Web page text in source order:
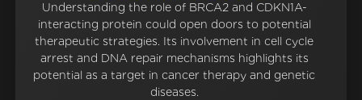
Understanding the role of BRCA2 and CDKN1A-
interacting protein could open doors to potential
therapeutic strategies. Its involvement in cell cycle
arrest and DNA repair mechanisms highlights its
potential as a target in cancer therapy and genetic
diseases.